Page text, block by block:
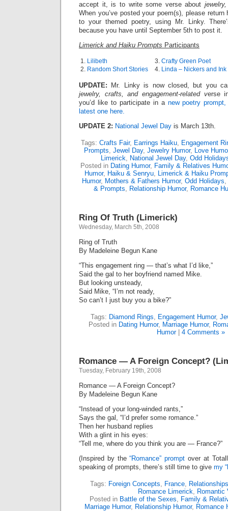
accept it, is to write some verse about
When you’ve posted your poem(s), please
to your themed poetry, using Mr. Linky.
because you have until September 5th to post it.
Limerick and Haiku Prompts Participants
1. Lilibeth
2. Random Short Stories
3. Crafty Green Poet
4. Linda – Nickers and Ink
UPDATE: Mr. Linky is now closed, but you
jewelry, crafts, and engagement-related verse
you’d like to participate in a new poetry
latest one here.
UPDATE 2: National Jewel Day is March 13th.
Tags: Crafts Fair, Earrings Haiku, Engagement
Prompts, Jewel Day, Jewelry Humor, Love
Limerick, National Jewel Day, Odd
Posted in Dating Humor, Family & Relatives
Humor, Haiku & Senryu, Limerick & Haiku
Humor, Mothers & Fathers Humor, Odd Holidays,
& Prompts, Relationship Humor, Romance
Ring Of Truth (Limerick)
Wednesday, March 5th, 2008
Ring of Truth
By Madeleine Begun Kane
“This engagement ring — that’s what I’d like,”
Said the gal to her boyfriend named Mike.
But looking unsteady,
Said Mike, “I’m not ready,
So can’t I just buy you a bike?”
Tags: Diamond Rings, Engagement Humor,
Posted in Dating Humor, Marriage Humor,
Humor| 4 Comments »
Romance — A Foreign Concept?
Tuesday, February 19th, 2008
Romance — A Foreign Concept?
By Madeleine Begun Kane
“Instead of your long-winded rants,”
Says the gal, “I’d prefer some romance.”
Then her husband replies
With a glint in his eyes:
“Tell me, where do you think you are — France?”
(Inspired by the“Romance” prompt over at
speaking of prompts, there’s still time to give my
Tags: Foreign Concepts, France,
Romance Limerick, Romantic
Posted in Battle of the Sexes, Family &
Marriage Humor, Relationship Humor, Romance